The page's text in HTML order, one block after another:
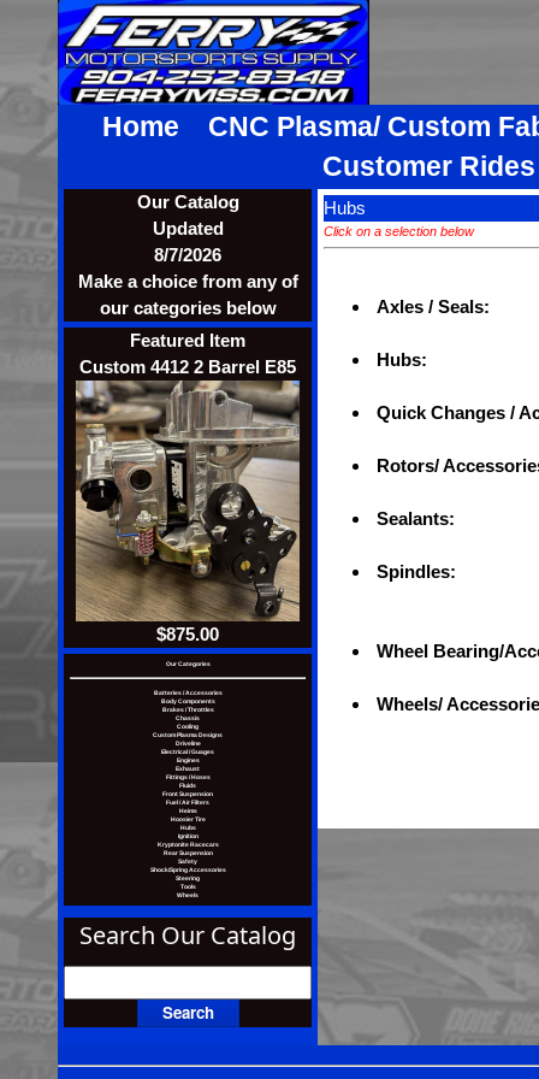
Home
CNC Plasma/ Custom
Customer
Our Catalog
Updated
8/7/2026
Make a choice from any of
our categories below
Featured Item
Custom 4412 2 Barrel E85
$875.00
Our Categories
Batteries / Accessories
Body Components
Brakes / Throttles
Chassis
Cooling
Custom Plasma Designs
Driveline
Electrical / Guages
Engines
Exhaust
Fittings / Hoses
Fluids
Front Suspension
Fuel / Air Filters
Heims
Hoosier Tire
Hubs
Ignition
Kryptonite Racecars
Rear Suspension
Safety
Shock/Spring Accessories
Steering
Tools
Wheels
Search Our Catalog
Hubs
Click on a selection below
Axles / Seals:
Hubs:
Quick Changes /
Rotors/
Sealants:
Spindles:
Wheel Bearing/
Wheels/
specifications, and images are subject to change without